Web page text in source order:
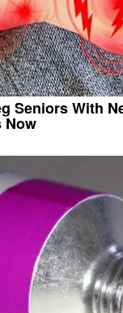
Seniors With
Now